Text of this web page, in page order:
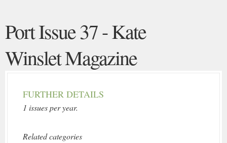
Port Issue 37 - Kate
Winslet Magazine
FURTHER DETAILS
1 issues per year.
Related categories